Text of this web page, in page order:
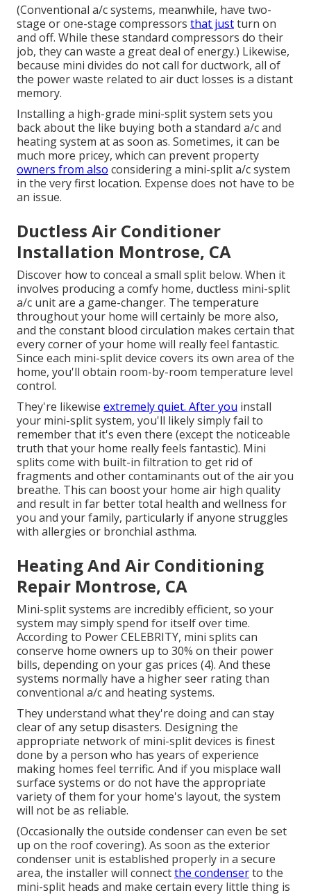
(Conventional a/c systems, meanwhile, have two-
stage or one-stage compressors that justturn on
and off. While these standard compressors do their
job, they can waste a great deal of energy.) Likewise,
because mini divides do not call for ductwork, all of
the power waste related to air duct losses is a distant
memory.
Installing a high-grade mini-split system sets you
back about the like buying both a standard a/c and
heating system at as soon as. Sometimes, it can be
much more pricey, which can prevent property
owners from also considering a mini-split a/c system
in the very first location. Expense does not have to be
an issue.
Ductless Air Conditioner
Installation Montrose, CA
Discover how to conceal a small split below. When it
involves producing a comfy home, ductless mini-split
a/c unit are a game-changer. The temperature
throughout your home will certainly be more also,
and the constant blood circulation makes certain that
every corner of your home will really feel fantastic.
Since each mini-split device covers its own area of the
home, you'll obtain room-by-room temperature level
control.
They're likewise extremely quiet. After you install
your mini-split system, you'll likely simply fail to
remember that it's even there (except the noticeable
truth that your home really feels fantastic). Mini
splits come with built-in filtration to get rid of
fragments and other contaminants out of the air you
breathe. This can boost your home air high quality
and result in far better total health and wellness for
you and your family, particularly if anyone struggles
with allergies or bronchial asthma.
Heating And Air Conditioning
Repair Montrose, CA
Mini-split systems are incredibly efficient, so your
system may simply spend for itself over time.
According to Power CELEBRITY, mini splits can
conserve home owners up to 30% on their power
bills, depending on your gas prices (4). And these
systems normally have a higher seer rating than
conventional a/c and heating systems.
They understand what they're doing and can stay
clear of any setup disasters. Designing the
appropriate network of mini-split devices is finest
done by a person who has years of experience
making homes feel terrific. And if you misplace wall
surface systems or do not have the appropriate
variety of them for your home's layout, the system
will not be as reliable.
(Occasionally the outside condenser can even be set
up on the roof covering). As soon as the exterior
condenser unit is established properly in a secure
area, the installer will connectthe condenserto the
mini-split heads and make certain every little thing is